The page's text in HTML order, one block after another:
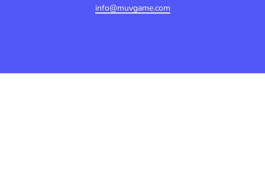
info@muvgame.com